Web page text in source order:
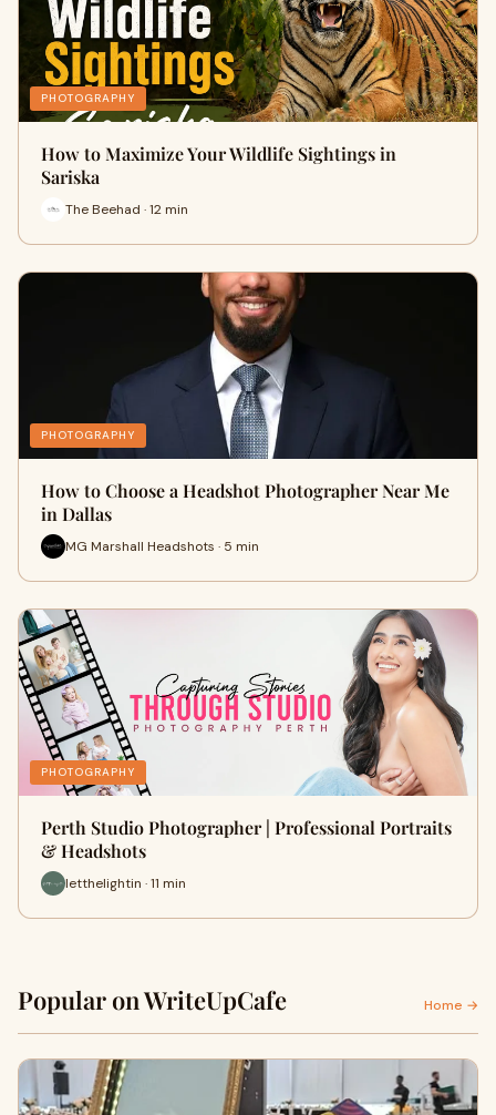
PHOTOGRAPHY
How to Maximize Your Wildlife Sightings in
Sariska
The Beehad · 12 min
PHOTOGRAPHY
How to Choose a Headshot Photographer Near Me
in Dallas
MG Marshall Headshots · 5 min
PHOTOGRAPHY
Perth Studio Photographer | Professional Portraits
& Headshots
letthelightin · 11 min
Popular on WriteUpCafe Home →